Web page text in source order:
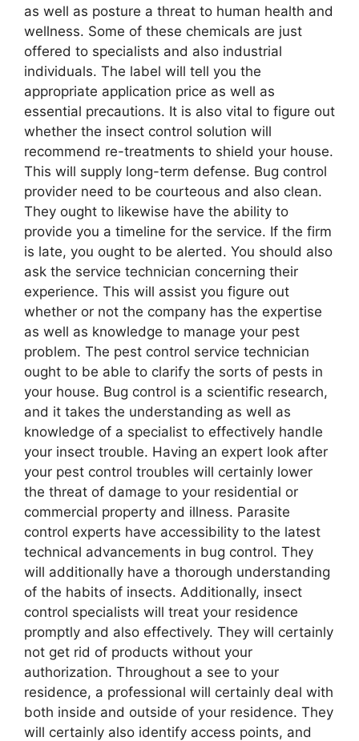
as well as posture a threat to human health and
wellness. Some of these chemicals are just
offered to specialists and also industrial
individuals. The label will tell you the
appropriate application price as well as
essential precautions. It is also vital to figure out
whether the insect control solution will
recommend re-treatments to shield your house.
This will supply long-term defense. Bug control
provider need to be courteous and also clean.
They ought to likewise have the ability to
provide you a timeline for the service. If the firm
is late, you ought to be alerted. You should also
ask the service technician concerning their
experience. This will assist you figure out
whether or not the company has the expertise
as well as knowledge to manage your pest
problem. The pest control service technician
ought to be able to clarify the sorts of pests in
your house. Bug control is a scientific research,
and it takes the understanding as well as
knowledge of a specialist to effectively handle
your insect trouble. Having an expert look after
your pest control troubles will certainly lower
the threat of damage to your residential or
commercial property and illness. Parasite
control experts have accessibility to the latest
technical advancements in bug control. They
will additionally have a thorough understanding
of the habits of insects. Additionally, insect
control specialists will treat your residence
promptly and also effectively. They will certainly
not get rid of products without your
authorization. Throughout a see to your
residence, a professional will certainly deal with
both inside and outside of your residence. They
will certainly also identify access points, and